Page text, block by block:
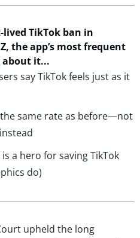
TikTok ban in
the app’s most frequent
about it...
say TikTok feels just as it
same rate as before—not
a hero for saving TikTok
do)
upheld the long